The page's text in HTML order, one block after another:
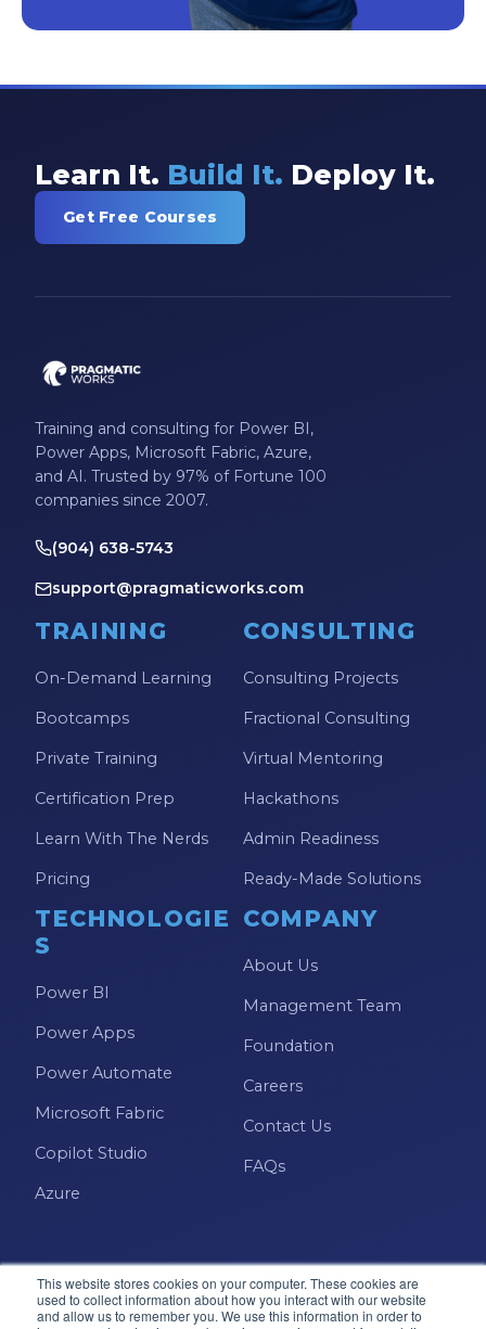
This website stores cookies on your computer. These cookies are
used to collect information about how you interact with our website
and allow us to remember you. We use this information in order to
Learn It. Build It. Deploy It.
Get Free Courses
Training and consulting for Power BI,
Power Apps, Microsoft Fabric, Azure,
and AI. Trusted by 97% of Fortune 100
companies since 2007.
(904) 638-5743
support@pragmaticworks.com
TRAINING
On-Demand Learning
Bootcamps
Private Training
Certification Prep
Learn With The Nerds
Pricing
CONSULTING
Consulting Projects
Fractional Consulting
Virtual Mentoring
Hackathons
Admin Readiness
Ready-Made Solutions
TECHNOLOGIE
S
Power BI
Power Apps
Power Automate
Microsoft Fabric
Copilot Studio
Azure
COMPANY
About Us
Management Team
Foundation
Careers
Contact Us
FAQs